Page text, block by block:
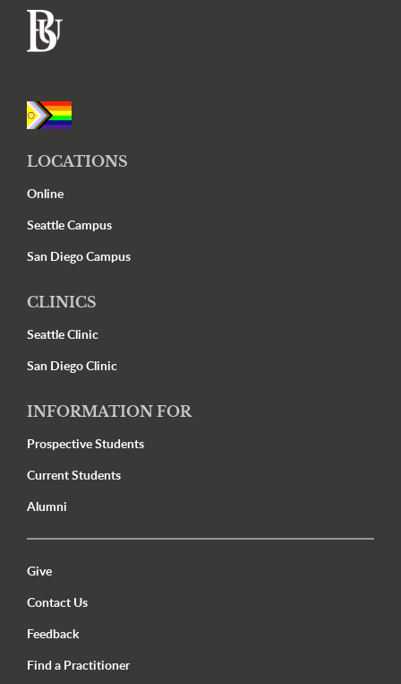
Footer
LOCATIONS
Online
Seattle Campus
San Diego Campus
CLINICS
Seattle Clinic
San Diego Clinic
INFORMATION FOR
Prospective Students
Current Students
Alumni
Utility Menu Footer
Give
Contact Us
Feedback
Find a Practitioner